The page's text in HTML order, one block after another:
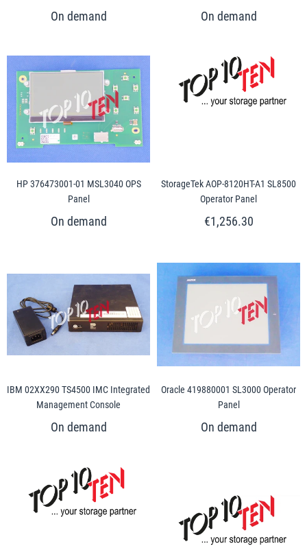
HP 376473001-01 MSL3040 OPS
Panel
StorageTek AOP-8120HT-A1 SL8500
Operator Panel
€1,256.30
IBM 02XX290 TS4500 IMC Integrated
Management Console
Oracle 419880001 SL3000 Operator
Panel